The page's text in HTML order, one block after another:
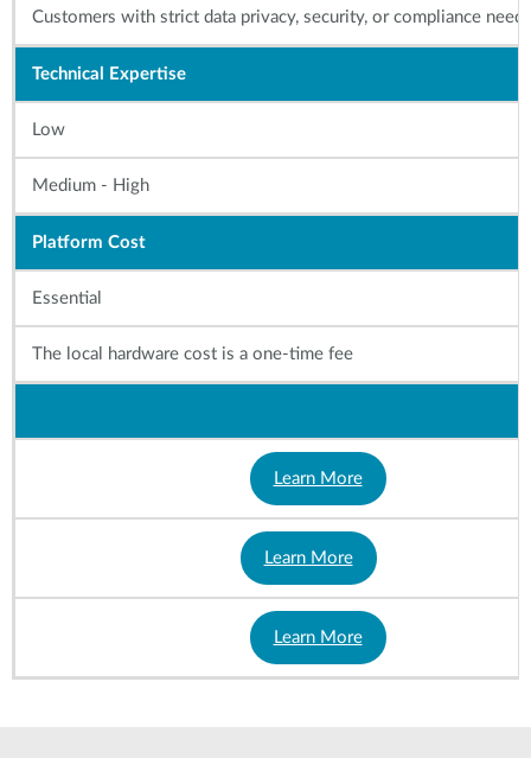
Customers with strict data privacy, security, or compliance needs
Technical Expertise
Low
Medium - High
Platform Cost
Essential
The local hardware cost is a one-time fee
Learn More
Learn More
Learn More